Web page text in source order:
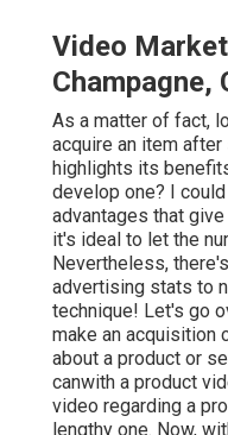
Video
Champagne,
As a matter of fact,
acquire an item
highlights its
develop one? I
advantages that
it's ideal to let the
Nevertheless,
advertising stats to
technique! Let's go
make an acquisition
about a product or
canwith a product
video regarding a
lengthy one. Now,